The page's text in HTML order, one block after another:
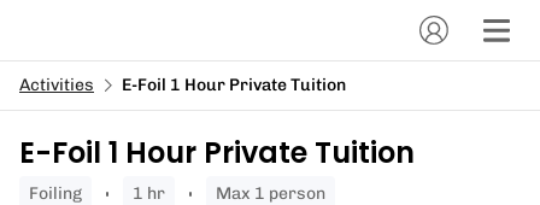
Activities E-Foil 1 Hour Private Tuition
E-Foil 1 Hour Private Tuition
foiling 1 hr Max 1 person